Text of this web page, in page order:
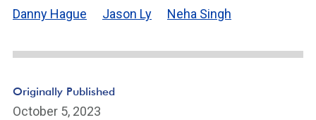
Danny Hague Jason Ly Neha Singh
Originally Published
October 5, 2023